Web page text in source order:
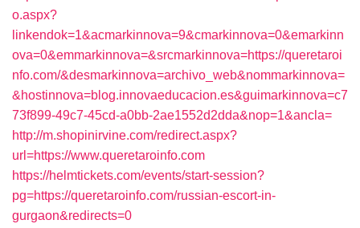
o.aspx?
linkendok=1&acmarkinnova=9&cmarkinnova=0&emarkinn
ova=0&emmarkinnova=&srcmarkinnova=https://queretaroi
nfo.com/&desmarkinnova=archivo_web&nommarkinnova=
&hostinnova=blog.innovaeducacion.es&guimarkinnova=c7
73f899-49c7-45cd-a0bb-2ae1552d2dda&nop=1&ancla=
http://m.shopinirvine.com/redirect.aspx?
url=https://www.queretaroinfo.com
https://helmtickets.com/events/start-session?
pg=https://queretaroinfo.com/russian-escort-in-
gurgaon&redirects=0